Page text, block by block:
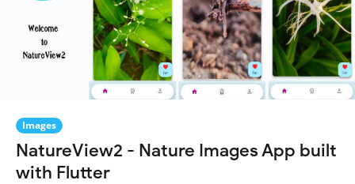
Images
NatureView2 - Nature Images App built
with Flutter